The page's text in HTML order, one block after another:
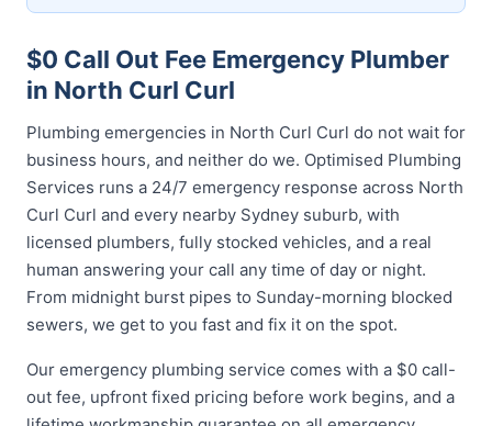
$0 Call Out Fee Emergency Plumber
in North Curl Curl
Plumbing emergencies in North Curl Curl do not wait for
business hours, and neither do we. Optimised Plumbing
Services runs a 24/7 emergency response across North
Curl Curl and every nearby Sydney suburb, with
licensed plumbers, fully stocked vehicles, and a real
human answering your call any time of day or night.
From midnight burst pipes to Sunday-morning blocked
sewers, we get to you fast and fix it on the spot.
Our emergency plumbing service comes with a $0 call-
out fee, upfront fixed pricing before work begins, and a